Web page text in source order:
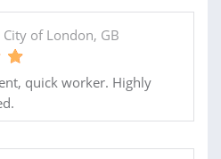
City of London, GB
quick worker. Highly